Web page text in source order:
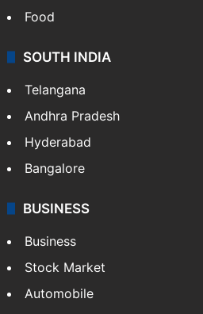
Food
SOUTH INDIA
Telangana
Andhra Pradesh
Hyderabad
Bangalore
BUSINESS
Business
Stock Market
Automobile